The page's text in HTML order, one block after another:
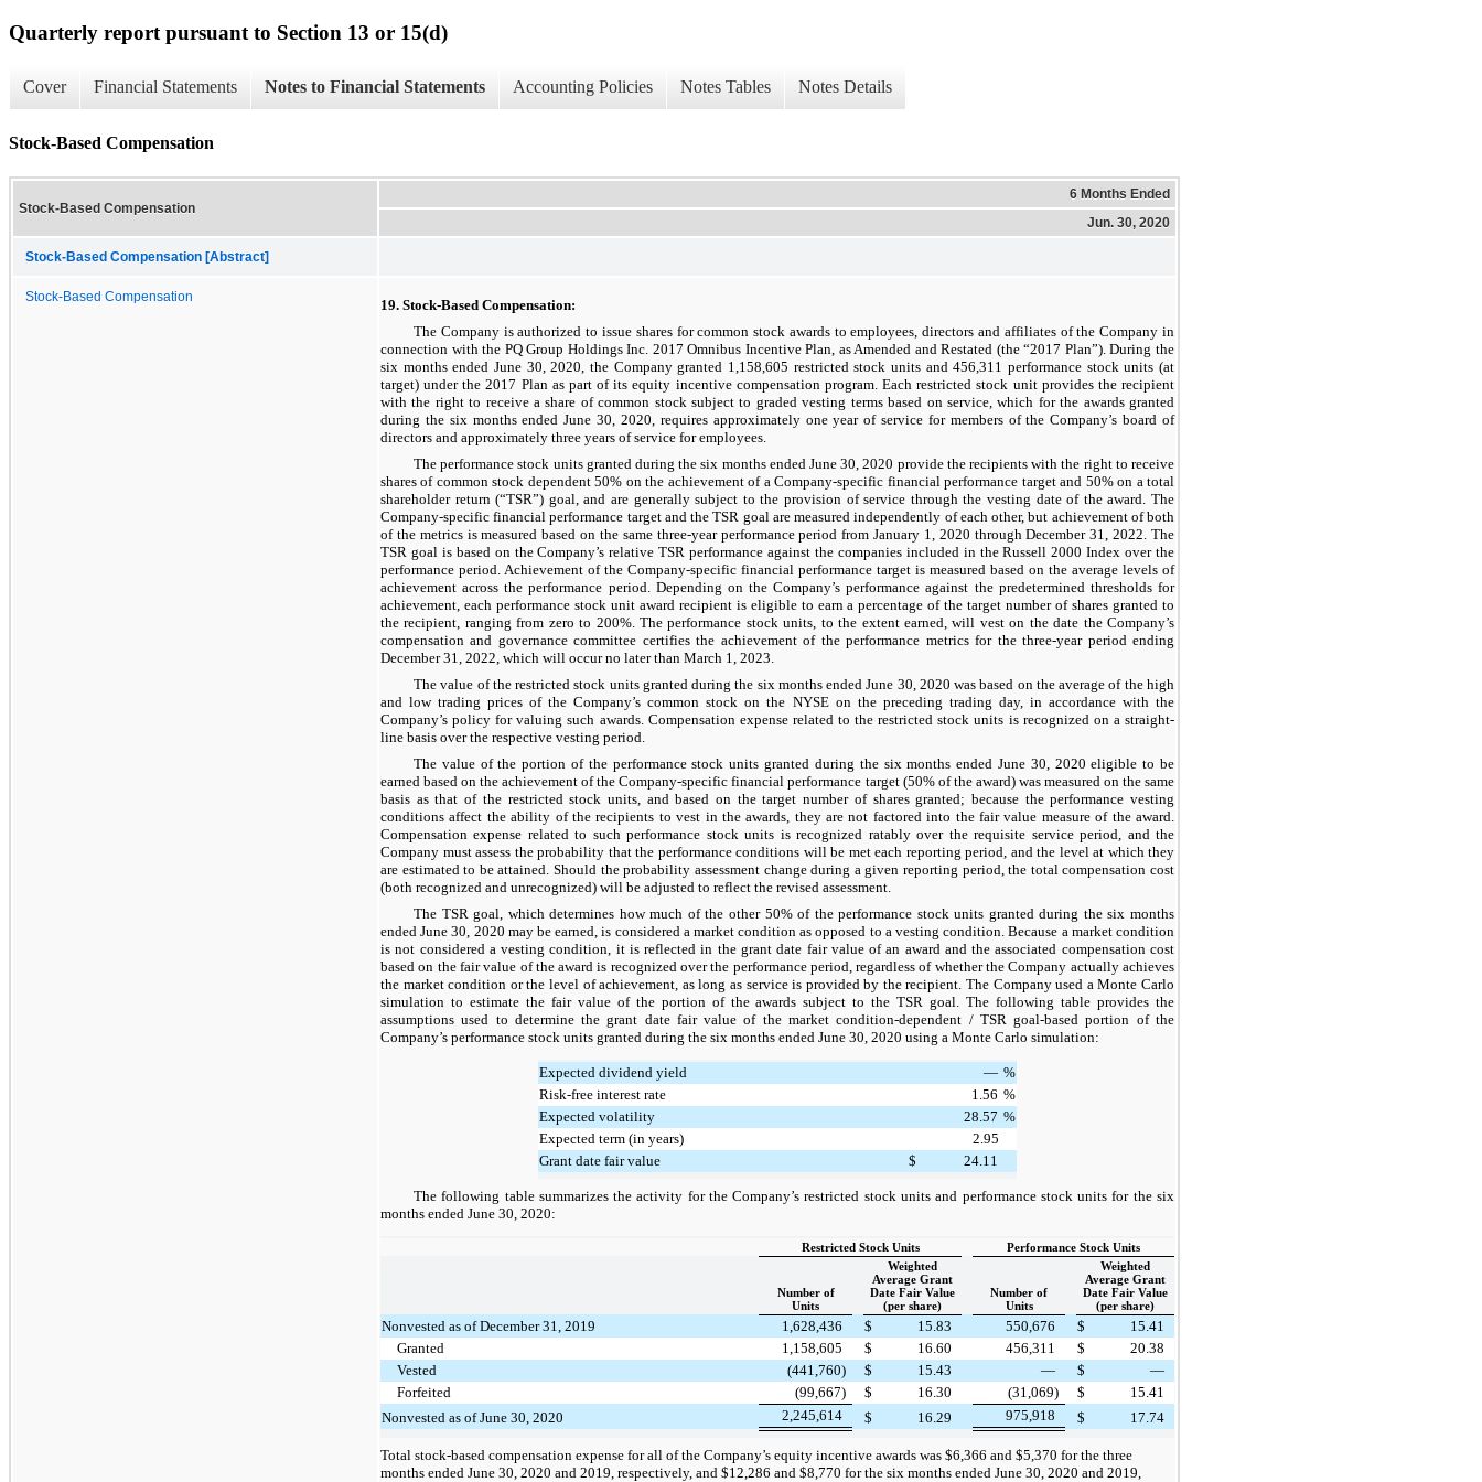
Quarterly report pursuant to Section 13 or 15(d)
Cover Financial Statements Notes to Financial Statements Accounting Policies Notes Tables Notes Details
Stock-Based Compensation
Stock-Based Compensation
6 Months Ended
Jun. 30, 2020
Stock-Based Compensation [Abstract]
Stock-Based Compensation
19. Stock-Based Compensation:
The Company is authorized to issue shares for common stock awards to employees, directors and affiliates of the Company in
connection with the PQ Group Holdings Inc. 2017 Omnibus Incentive Plan, as Amended and Restated (the “2017 Plan”). During the
six months ended June 30, 2020, the Company granted 1,158,605 restricted stock units and 456,311 performance stock units (at
target) under the 2017 Plan as part of its equity incentive compensation program. Each restricted stock unit provides the recipient
with the right to receive a share of common stock subject to graded vesting terms based on service, which for the awards granted
during the six months ended June 30, 2020, requires approximately one year of service for members of the Company’s board of
directors and approximately three years of service for employees.
The performance stock units granted during the six months ended June 30, 2020 provide the recipients with the right to receive
shares of common stock dependent 50% on the achievement of a Company-specific financial performance target and 50% on a total
shareholder return (“TSR”) goal, and are generally subject to the provision of service through the vesting date of the award. The
Company-specific financial performance target and the TSR goal are measured independently of each other, but achievement of both
of the metrics is measured based on the same three-year performance period from January 1, 2020 through December 31, 2022. The
TSR goal is based on the Company’s relative TSR performance against the companies included in the Russell 2000 Index over the
performance period. Achievement of the Company-specific financial performance target is measured based on the average levels of
achievement across the performance period. Depending on the Company’s performance against the predetermined thresholds for
achievement, each performance stock unit award recipient is eligible to earn a percentage of the target number of shares granted to
the recipient, ranging from zero to 200%. The performance stock units, to the extent earned, will vest on the date the Company’s
compensation and governance committee certifies the achievement of the performance metrics for the three-year period ending
December 31, 2022, which will occur no later than March 1, 2023.
The value of the restricted stock units granted during the six months ended June 30, 2020 was based on the average of the high
and low trading prices of the Company’s common stock on the NYSE on the preceding trading day, in accordance with the
Company’s policy for valuing such awards. Compensation expense related to the restricted stock units is recognized on a straight-
line basis over the respective vesting period.
The value of the portion of the performance stock units granted during the six months ended June 30, 2020 eligible to be
earned based on the achievement of the Company-specific financial performance target (50% of the award) was measured on the same
basis as that of the restricted stock units, and based on the target number of shares granted; because the performance vesting
conditions affect the ability of the recipients to vest in the awards, they are not factored into the fair value measure of the award.
Compensation expense related to such performance stock units is recognized ratably over the requisite service period, and the
Company must assess the probability that the performance conditions will be met each reporting period, and the level at which they
are estimated to be attained. Should the probability assessment change during a given reporting period, the total compensation cost
(both recognized and unrecognized) will be adjusted to reflect the revised assessment.
The TSR goal, which determines how much of the other 50% of the performance stock units granted during the six months
ended June 30, 2020 may be earned, is considered a market condition as opposed to a vesting condition. Because a market condition
is not considered a vesting condition, it is reflected in the grant date fair value of an award and the associated compensation cost
based on the fair value of the award is recognized over the performance period, regardless of whether the Company actually achieves
the market condition or the level of achievement, as long as service is provided by the recipient. The Company used a Monte Carlo
simulation to estimate the fair value of the portion of the awards subject to the TSR goal. The following table provides the
assumptions used to determine the grant date fair value of the market condition-dependent / TSR goal-based portion of the
Company’s performance stock units granted during the six months ended June 30, 2020 using a Monte Carlo simulation:
Expected dividend yield — %
Risk-free interest rate
1.56 %
Expected volatility
28.57 %
Expected term (in years)
2.95
Grant date fair value
$ 24.11
The following table summarizes the activity for the Company’s restricted stock units and performance stock units for the six
months ended June 30, 2020:
Restricted Stock Units Performance Stock Units
Number of
Units
Weighted
Average Grant
Date Fair Value
(per share)
Number of
Units
Weighted
Average Grant
Date Fair Value
(per share)
Nonvested as of December 31, 2019 1,628,436 $ 15.83 550,676 $
15.41
Granted
1,158,605 $ 16.60 456,311 $
20.38
Vested
(441,760) $ 15.43 — $
—
Forfeited
(99,667) $ 16.30 (31,069) $
15.41
Nonvested as of June 30, 2020
2,245,614 $ 16.29 975,918 $ 17.74
Total stock-based compensation expense for all of the Company’s equity incentive awards was $6,366 and $5,370 for the three
months ended June 30, 2020 and 2019, respectively, and $12,286 and $8,770 for the six months ended June 30, 2020 and 2019,